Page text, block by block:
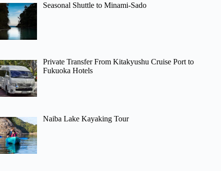
Seasonal Shuttle to Minami-Sado
Private Transfer From Kitakyushu Cruise Port to
Fukuoka Hotels
Naiba Lake Kayaking Tour